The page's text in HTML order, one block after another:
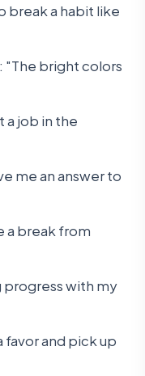
break a habit like
bright colors
a job in the
me an answer to
a break from
progress with my
favor and pick up